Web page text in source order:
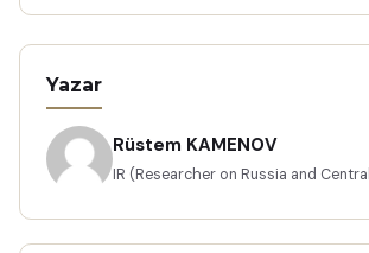
Yazar
Rüstem KAMENOV
IR (Researcher on Russia and